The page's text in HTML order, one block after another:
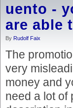
uento -
are able
By Rudolf Faix
The
very
money and
need a lot of